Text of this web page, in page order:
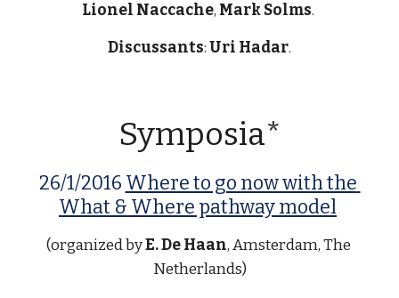
Lionel Naccache, Mark Solms.
Discussants: Uri Hadar.
Symposia*
26/1/2016 Where to go now with the
What & Where pathway model
(organized by E. De Haan, Amsterdam, The
Netherlands)